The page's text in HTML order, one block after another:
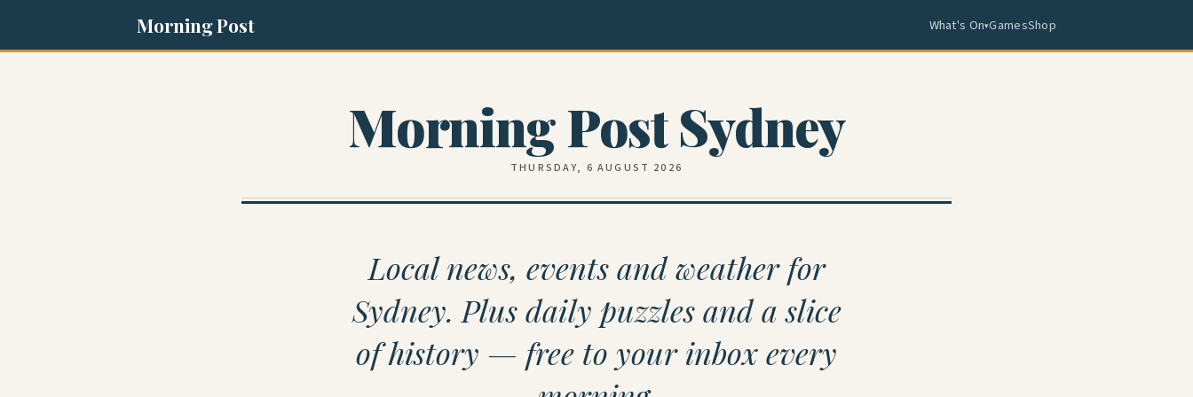
Morning Post What's On▾GamesShop
Morning Post Sydney
THURSDAY, 6 AUGUST 2026
Local news, events and weather for
Sydney. Plus daily puzzles and a slice
of history — free to your inbox every